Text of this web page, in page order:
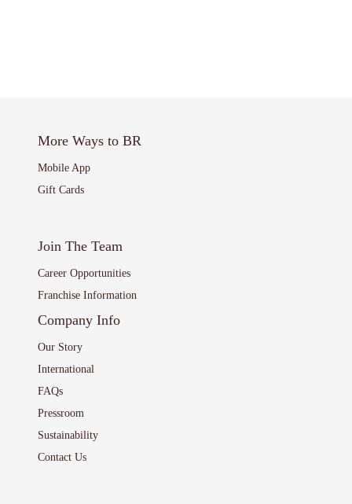
More Ways to BR
Mobile App
Gift Cards
Join The Team
Career Opportunities
Franchise Information
Company Info
Our Story
International
FAQs
Pressroom
Sustainability
Contact Us